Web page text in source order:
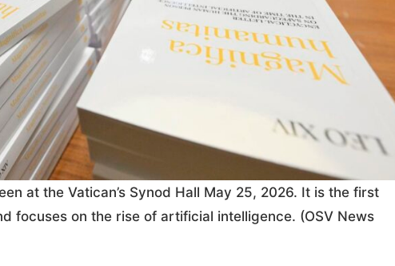
at the Vatican’s Synod Hall May 25, 2026. It is the first
focuses on the rise of artificial intelligence. (OSV News